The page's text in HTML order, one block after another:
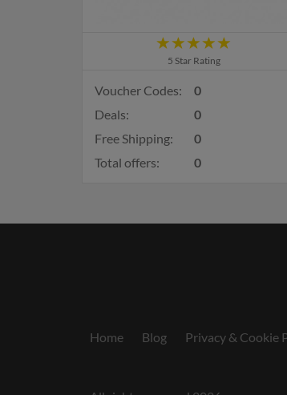
5 Star Rating
Voucher Codes:
0
Deals:
0
Free Shipping:
0
Total offers:
0
Home Blog Privacy & Cookie